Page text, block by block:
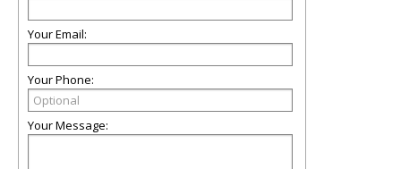
Your Email:
Your Phone:
Your Message: